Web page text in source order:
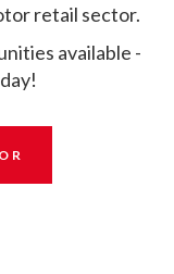
retail sector.
available -